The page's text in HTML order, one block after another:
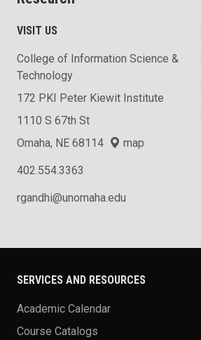
VISIT US
College of Information Science &
Technology
172 PKI Peter Kiewit Institute
1110 S 67th St
Omaha, NE 68114
map
402.554.3363
rgandhi@unomaha.edu
SERVICES AND RESOURCES
Academic Calendar
Course Catalogs